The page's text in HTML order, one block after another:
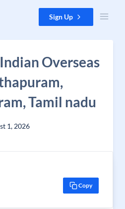
Sign Up
Overseas
Tamil nadu
1, 2026
Copy